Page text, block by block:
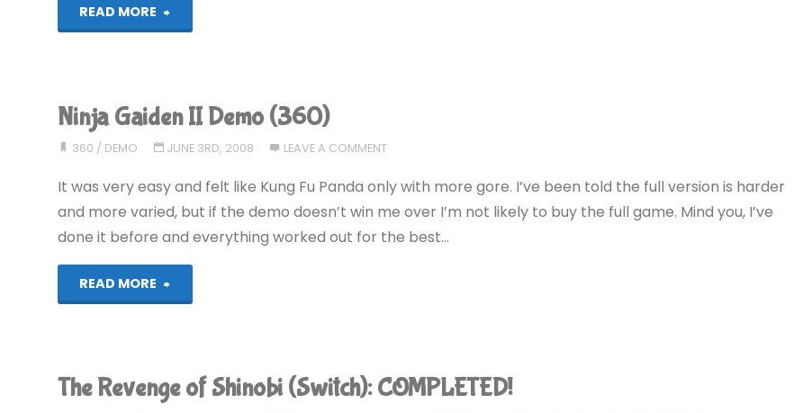
READ MORE
"Ninja
Sword
(DS)"
Ninja Gaiden II Demo (360)
360 / DEMO JUNE 3RD, 2008 LEAVE A COMMENT
It was very easy and felt like Kung Fu Panda only with more gore. I’ve been told the full version is harder
and more varied, but if the demo doesn’t win me over I’m not likely to buy the full game. Mind you, I’ve
done it before and everything worked out for the best…
READ MORE
"Ninja
Demo
The Revenge of Shinobi (Switch): COMPLETED!